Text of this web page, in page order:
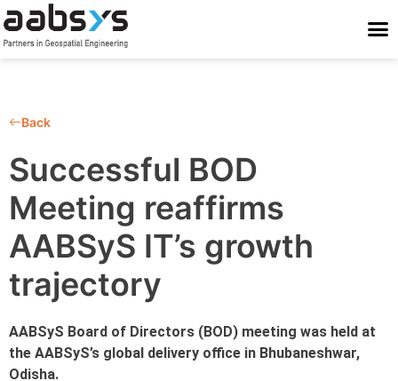
Back
Successful BOD
Meeting reaffirms
AABSyS IT’s growth
trajectory
AABSyS Board of Directors (BOD) meeting was held at
the AABSyS’s global delivery office in Bhubaneshwar,
Odisha.